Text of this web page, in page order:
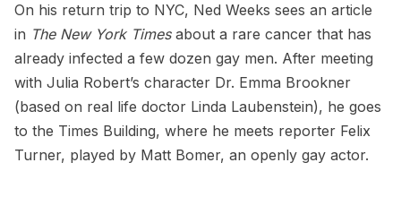
On his return trip to NYC, Ned Weeks sees an article
in The New York Timesabout a rare cancer that has
already infected a few dozen gay men. After meeting
with Julia Robert’s character Dr. Emma Brookner
(based on real life doctor Linda Laubenstein), he goes
to the Times Building, where he meets reporter Felix
Turner, played by Matt Bomer, an openly gay actor.